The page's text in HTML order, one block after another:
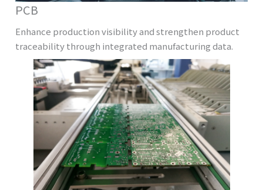
PCB
Enhance production visibility and strengthen product
traceability through integrated manufacturing data.